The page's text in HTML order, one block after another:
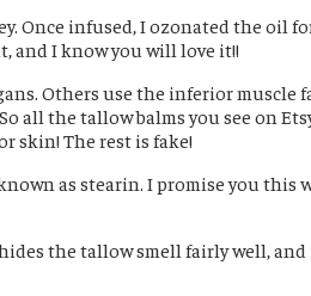
Once infused, I ozonated the oil
and I know you will love it!!
Others use the inferior muscle
all the tallow balms you see on
skin! The rest is fake!
as stearin. I promise you
the tallow smell fairly well, and